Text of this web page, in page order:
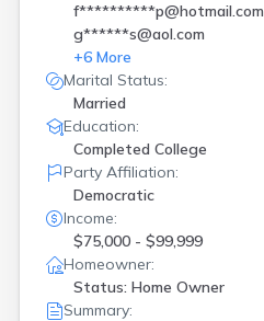
f**********p@hotmail.com
g******s@aol.com
+6 More
Marital Status:
Married
Education:
Completed College
Party Affiliation:
Democratic
Income:
$75,000 - $99,999
Homeowner:
Status: Home Owner
Summary: